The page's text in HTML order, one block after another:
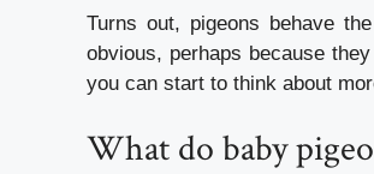
Turns out, pigeons behave
obvious, perhaps because
you can start to think about
What do baby